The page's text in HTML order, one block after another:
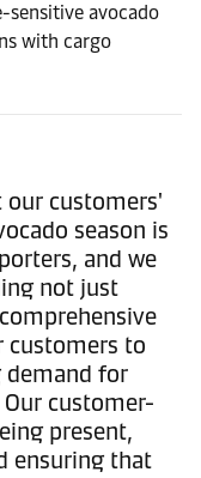
avocado
with cargo
our customers'
season is
and we
not just
customers to
demand for
customer-
present,
ensuring that